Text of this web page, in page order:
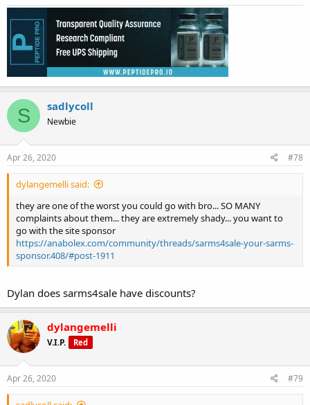
S sadlycoll
Newbie
Apr 26, 2020 #78
dylangemelli said:
they are one of the worst you could go with bro... SO MANY
complaints about them... they are extremely shady... you want to
go with the site sponsor
https://anabolex.com/community/threads/sarms4sale-your-sarms-
sponsor.408/#post-1911
Dylan does sarms4sale have discounts?
dylangemelli
V.I.P. Red
Apr 26, 2020 #79